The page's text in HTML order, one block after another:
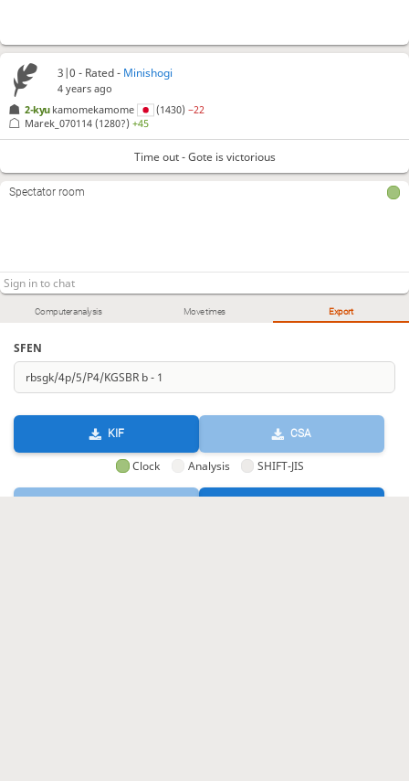
Computer analysis Move times Export
SFEN
KIF CSA
Clock Analysis SHIFT-JIS
3|0 - Rated - Minishogi
4 years ago
2-kyu kamomekamome (1430)−22
Marek_070114 (1280?)+45
Time out - Gote is victorious
Spectator room